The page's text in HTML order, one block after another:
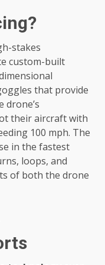
stakes
custom-built
that provide
drone’s
their aircraft with
100 mph. The
in the fastest
loops, and
of both the drone